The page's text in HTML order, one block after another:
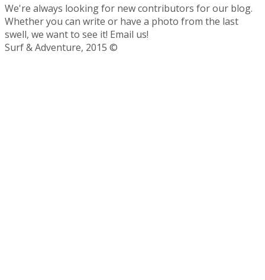
We're always looking for new contributors for our blog.
Whether you can write or have a photo from the last
swell, we want to see it! Email us!
Surf & Adventure, 2015 ©